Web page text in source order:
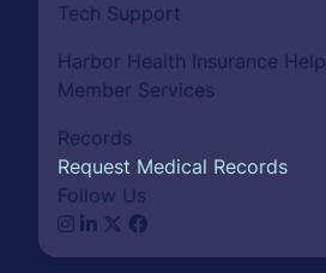
Tech Support
Harbor Health Insurance Help
Member Services
Records
Request Medical Records
Follow Us